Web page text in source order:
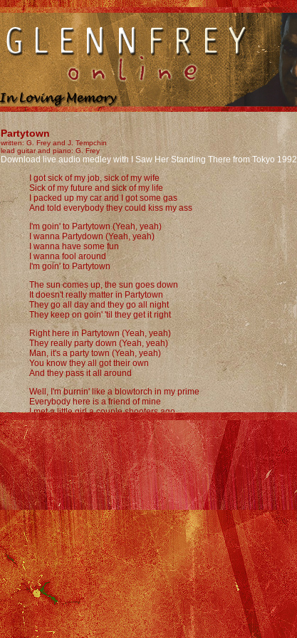
Partytown
written: G. Frey and J. Tempchin
lead guitar and piano: G. Frey
Download live audio medley with I Saw Her Standing There from Tokyo 1992
I got sick of my job, sick of my wife
Sick of my future and sick of my life
I packed up my car and I got some gas
And told everybody they could kiss my ass
I'm goin' to Partytown (Yeah, yeah)
I wanna Partydown (Yeah, yeah)
I wanna have some fun
I wanna fool around
I'm goin' to Partytown
The sun comes up, the sun goes down
It doesn't really matter in Partytown
They go all day and they go all night
They keep on goin' 'til they get it right
Right here in Partytown (Yeah, yeah)
They really party down (Yeah, yeah)
Man, it's a party town (Yeah, yeah)
You know they all got their own
And they pass it all around
Well, I'm burnin' like a blowtorch in my prime
Everybody here is a friend of mine
I met a little girl a couple shooters ago
She's teachin' me everything I don't know
About Partytown (Yeah, yeah)
They really party down (Yeah, yeah)
You know they love to ball
They do it in the hall
Right here in Partytown
Partytown (Yeah, yeah)
Partytown (Yeah, yeah)
Partytown (Yeah, yeah)
Partytown (Yeah, yeah)
Oh, partytown
We're so cool
You got any? - Yeah
Meet you in the john
Woo hoo hoo
I sure feel good
Some party!
Can you say... monster?